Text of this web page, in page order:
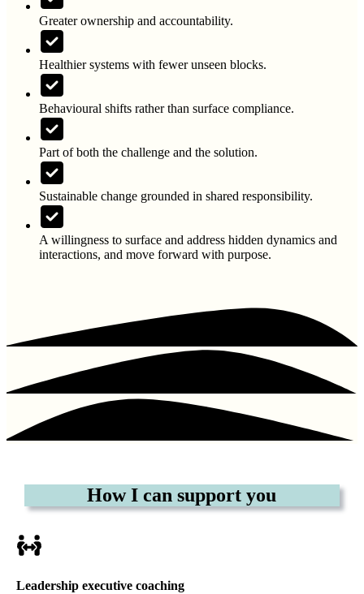
Greater ownership and accountability.
Healthier systems with fewer unseen blocks.
Behavioural shifts rather than surface compliance.
Part of both the challenge and the solution.
Sustainable change grounded in shared responsibility.
A willingness to surface and address hidden dynamics and
interactions, and move forward with purpose.
How I can support you
Leadership executive coaching